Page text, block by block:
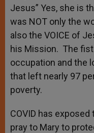
Jesus” Yes, she is
was NOT only the
also the VOICE of
his Mission. The
occupation and the
that left nearly 97
poverty.
COVID has
pray to Mary to